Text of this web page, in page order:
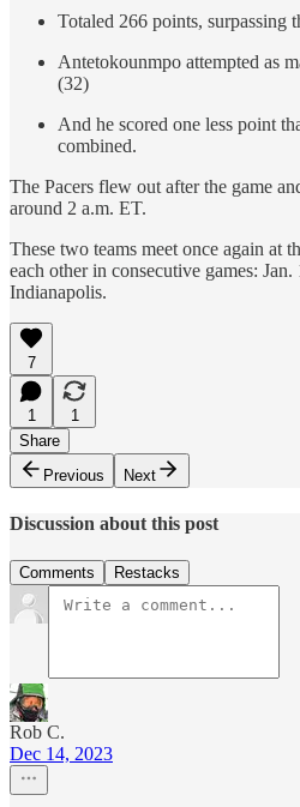
Totaled 266 points, surpassing
Antetokounmpo attempted as
(32)
And he scored one less point
combined.
The Pacers flew out after the game
around 2 a.m. ET.
These two teams meet once again at
each other in consecutive games:
Indianapolis.
7
1
1
Share
Previous
Next
Discussion about this post
Comments Restacks
Rob C.
Dec 14, 2023